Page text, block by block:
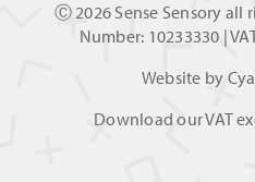
Ⓒ2026 Sense Sensory all
Number: 10233330 |
Website by
Download our VAT